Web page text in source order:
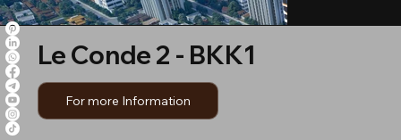
Le Conde 2 - BKK1
For more Information